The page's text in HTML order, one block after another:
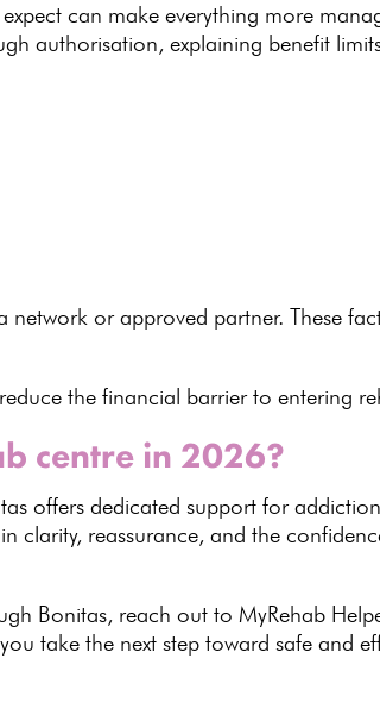
can make everything more
authorisation, explaining benefit
or approved partner. These
the financial barrier to entering
centre in 2026?
offers dedicated support for
clarity, reassurance, and the
Bonitas, reach out to MyRehab
take the next step toward safe and